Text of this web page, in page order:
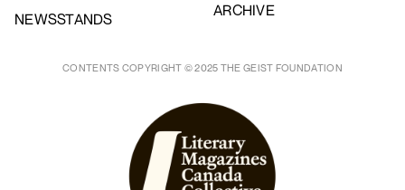
NEWSSTANDS ARCHIVE
CONTENTS COPYRIGHT © 2025 THE GEIST FOUNDATION